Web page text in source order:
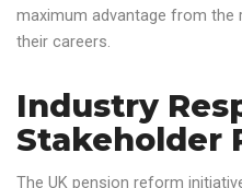
maximum advantage from
their careers.
Industry
Stakeholder
The UK pension reform